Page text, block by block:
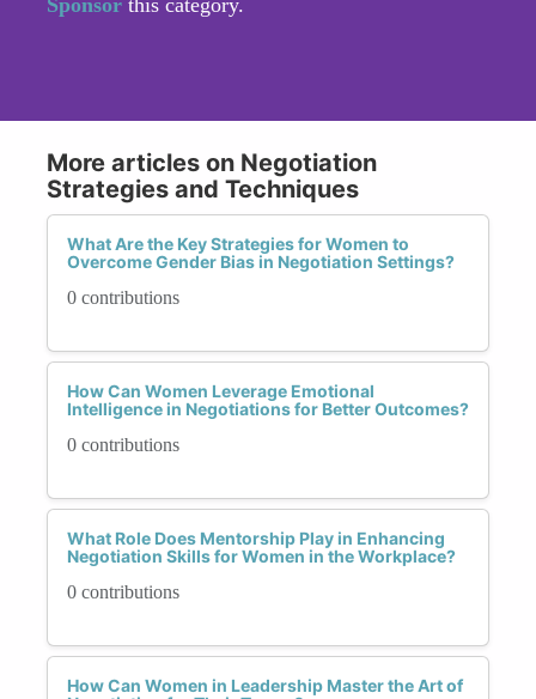
More articles on Negotiation
Strategies and Techniques
What Are the Key Strategies for Women to
Overcome Gender Bias in Negotiation Settings?
0 contributions
How Can Women Leverage Emotional
Intelligence in Negotiations for Better Outcomes?
0 contributions
What Role Does Mentorship Play in Enhancing
Negotiation Skills for Women in the Workplace?
0 contributions
How Can Women in Leadership Master the Art of